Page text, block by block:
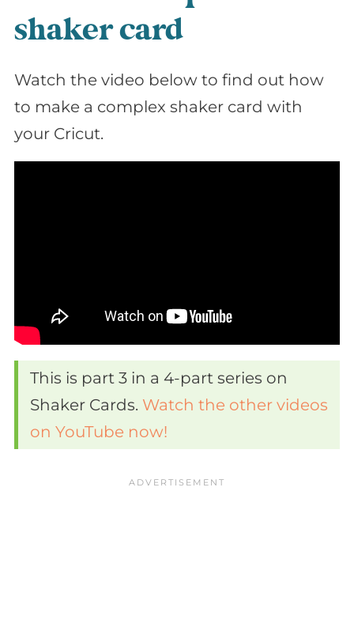
shaker card
Watch the video below to find out how
to make a complex shaker card with
your Cricut.
This is part 3 in a 4-part series on
Shaker Cards. Watch the other videos
on YouTube now!